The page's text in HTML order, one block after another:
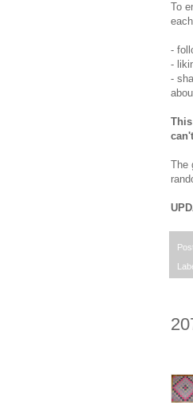
To
-
-
-
The